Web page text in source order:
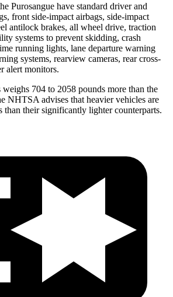
Purosangue have standard driver and
front side-impact airbags, side-impact
antilock brakes, all wheel drive, traction
systems to prevent skidding, crash
running lights, lane departure warning
systems, rearview cameras, rear cross-
alert monitors.
704 to 2058 pounds more than the
NHTSA advises that heavier vehicles are
than their significantly lighter counterparts.